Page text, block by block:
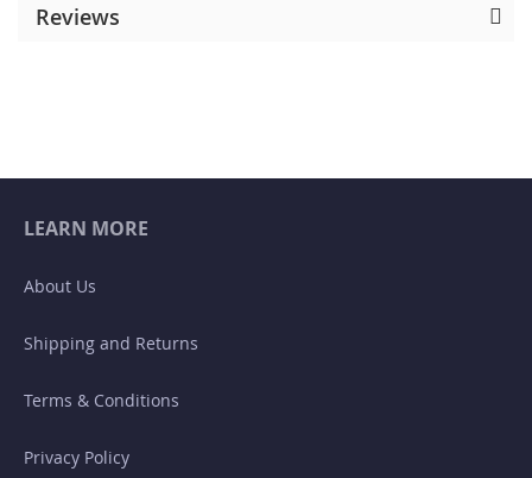
Reviews
LEARN MORE
About Us
Shipping and Returns
Terms & Conditions
Privacy Policy